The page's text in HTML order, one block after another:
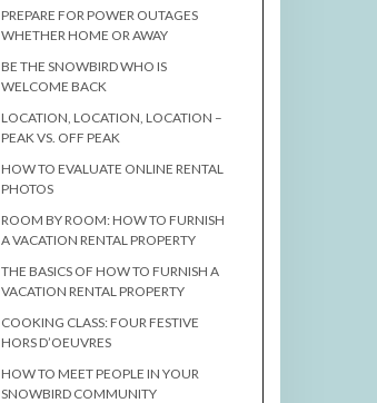
PREPARE FOR POWER OUTAGES
WHETHER HOME OR AWAY
BE THE SNOWBIRD WHO IS
WELCOME BACK
LOCATION, LOCATION, LOCATION –
PEAK VS. OFF PEAK
HOW TO EVALUATE ONLINE RENTAL
PHOTOS
ROOM BY ROOM: HOW TO FURNISH
A VACATION RENTAL PROPERTY
THE BASICS OF HOW TO FURNISH A
VACATION RENTAL PROPERTY
COOKING CLASS: FOUR FESTIVE
HORS D’OEUVRES
HOW TO MEET PEOPLE IN YOUR
SNOWBIRD COMMUNITY